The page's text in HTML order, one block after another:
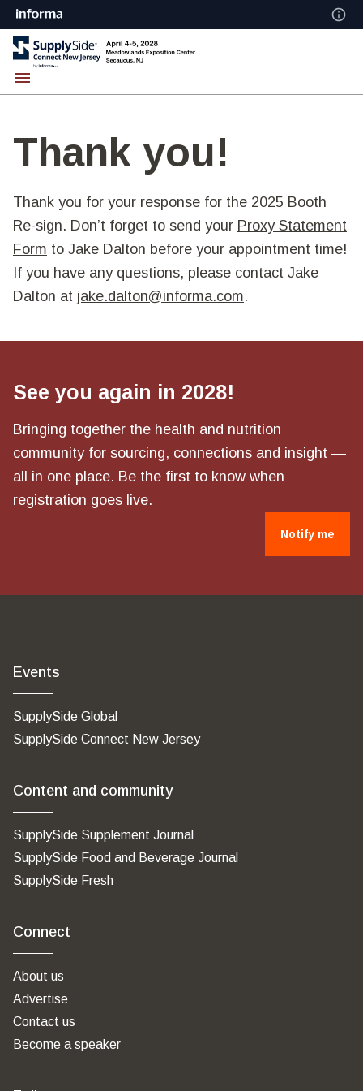
Thank you!
Thank you for your response for the 2025 Booth
Re-sign. Don’t forget to send your Proxy Statement
Form to Jake Dalton before your appointment time!
If you have any questions, please contact Jake
Dalton at jake.dalton@informa.com.
See you again in 2028!
Bringing together the health and nutrition
community for sourcing, connections and insight —
all in one place. Be the first to know when
registration goes live.
Notify me
Events
SupplySide Global
SupplySide Connect New Jersey
Content and community
SupplySide Supplement Journal
SupplySide Food and Beverage Journal
SupplySide Fresh
Connect
About us
Advertise
Contact us
Become a speaker